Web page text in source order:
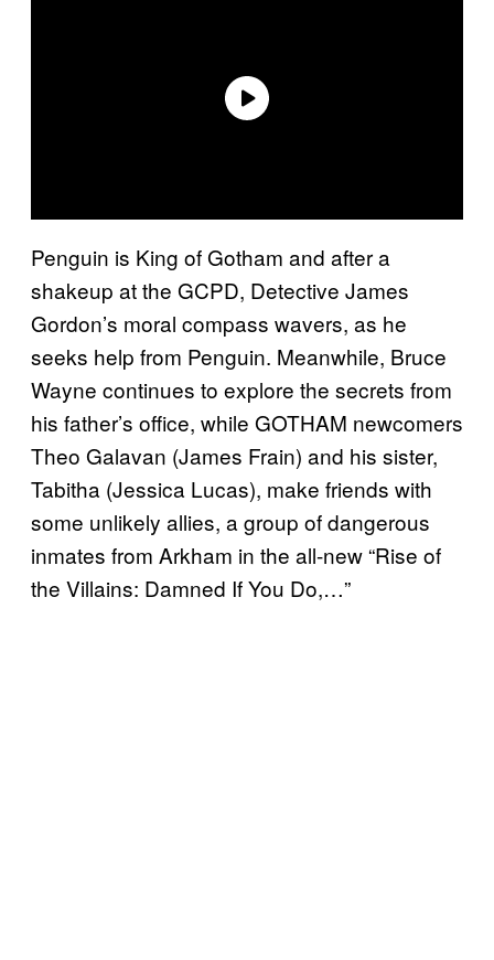
Penguin is King of Gotham and after a
shakeup at the GCPD, Detective James
Gordon’s moral compass wavers, as he
seeks help from Penguin. Meanwhile, Bruce
Wayne continues to explore the secrets from
his father’s office, while GOTHAM newcomers
Theo Galavan (James Frain) and his sister,
Tabitha (Jessica Lucas), make friends with
some unlikely allies, a group of dangerous
inmates from Arkham in the all-new “Rise of
the Villains: Damned If You Do,…”